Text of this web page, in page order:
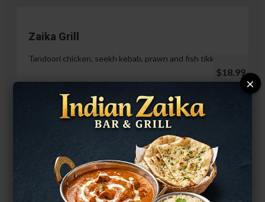
Zaika Grill
Tandoori chicken, seekh kebab, prawn and fish tikka.
$18.99
$14.99
×